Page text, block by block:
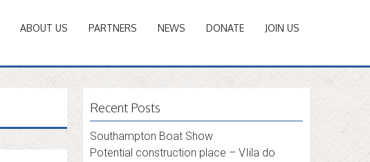
ABOUT US PARTNERS NEWS DONATE JOIN US
Recent Posts
Southampton Boat Show
Potential construction place – VIila do